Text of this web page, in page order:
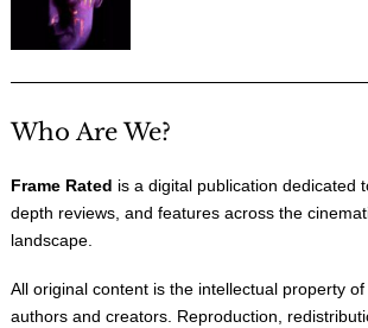
Who Are We?
Frame Rated is a digital publication dedicated
depth reviews, and features across the
landscape.
All original content is the intellectual property
authors and creators. Reproduction,